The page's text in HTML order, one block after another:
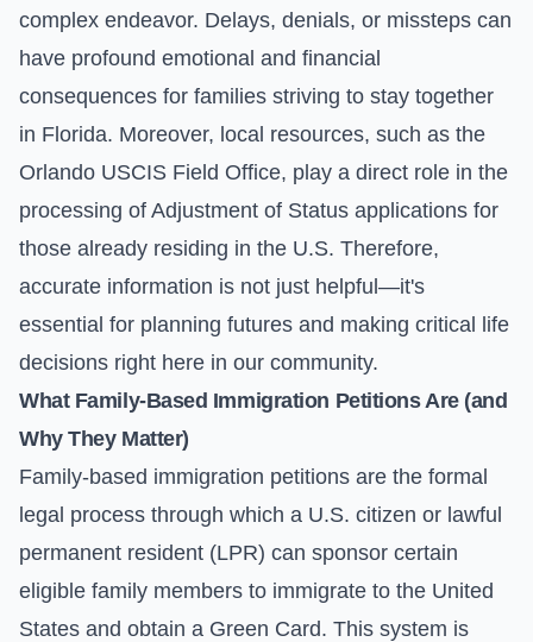
complex endeavor. Delays, denials, or missteps can
have profound emotional and financial
consequences for families striving to stay together
in Florida. Moreover, local resources, such as the
Orlando USCIS Field Office, play a direct role in the
processing of Adjustment of Status applications for
those already residing in the U.S. Therefore,
accurate information is not just helpful—it's
essential for planning futures and making critical life
decisions right here in our community.
What Family-Based Immigration Petitions Are (and
Why They Matter)
Family-based immigration petitions are the formal
legal process through which a U.S. citizen or lawful
permanent resident (LPR) can sponsor certain
eligible family members to immigrate to the United
States and obtain a Green Card. This system is